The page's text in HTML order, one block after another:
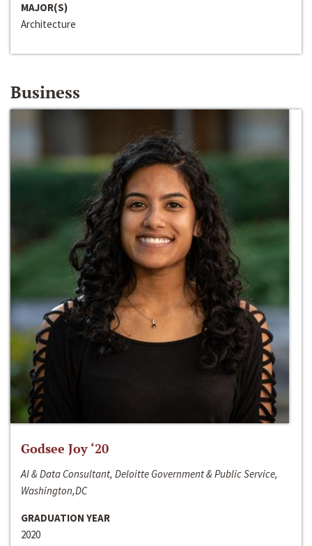
MAJOR(S)
Architecture
Business
Godsee Joy ‘20
AI & Data Consultant, Deloitte Government & Public Service,
Washington,DC
GRADUATION YEAR
2020